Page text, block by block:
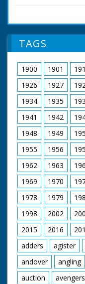
TAGS
1900 1901
1926
1927
1934
1935
1941
1942
1948
1949
1955
1956
1962
1963
1969
1970
1978
1979
1998
2002
2015
2016
adders
agister
andover
angling
auction
avengers